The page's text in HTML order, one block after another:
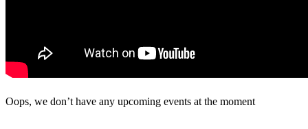
Oops, we don’t have any upcoming events at the moment